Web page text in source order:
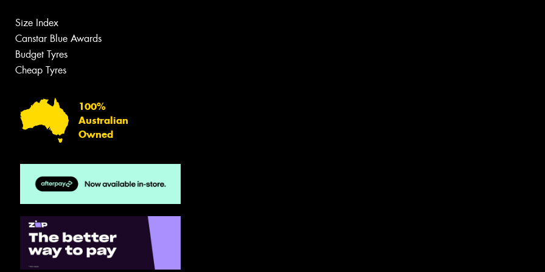
Size Index
Canstar Blue Awards
Budget Tyres
Cheap Tyres
100%
Australian
Owned